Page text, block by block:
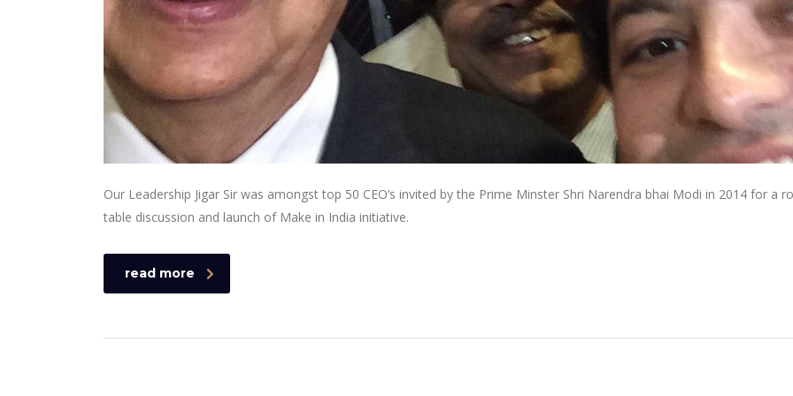
Our Leadership Jigar Sir was amongst top 50 CEO’s invited by the Prime Minster Shri Narendra bhai Modi in 2014 for a
table discussion and launch of Make in India initiative.
read more